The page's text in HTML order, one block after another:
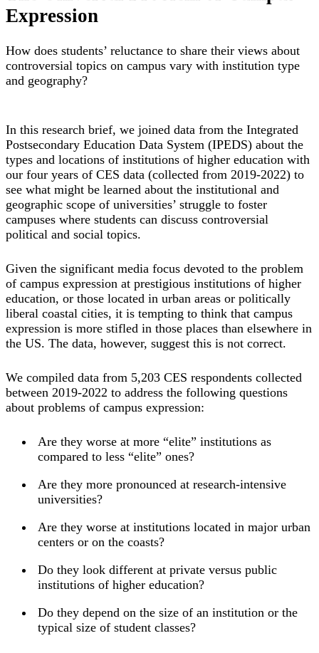
Expression
How does students’ reluctance to share their views about
controversial topics on campus vary with institution type
and geography?
In this research brief, we joined data from the Integrated
Postsecondary Education Data System (IPEDS) about the
types and locations of institutions of higher education with
our four years of CES data (collected from 2019-2022) to
see what might be learned about the institutional and
geographic scope of universities’ struggle to foster
campuses where students can discuss controversial
political and social topics.
Given the significant media focus devoted to the problem
of campus expression at prestigious institutions of higher
education, or those located in urban areas or politically
liberal coastal cities, it is tempting to think that campus
expression is more stifled in those places than elsewhere in
the US. The data, however, suggest this is not correct.
We compiled data from 5,203 CES respondents collected
between 2019-2022 to address the following questions
about problems of campus expression:
Are they worse at more “elite” institutions as
compared to less “elite” ones?
Are they more pronounced at research-intensive
universities?
Are they worse at institutions located in major urban
centers or on the coasts?
Do they look different at private versus public
institutions of higher education?
Do they depend on the size of an institution or the
typical size of student classes?